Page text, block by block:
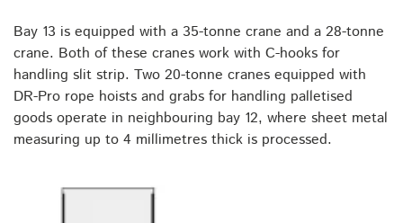
Bay 13 is equipped with a 35-tonne crane and a 28-tonne
crane. Both of these cranes work with C-hooks for
handling slit strip. Two 20-tonne cranes equipped with
DR-Pro rope hoists and grabs for handling palletised
goods operate in neighbouring bay 12, where sheet metal
measuring up to 4 millimetres thick is processed.